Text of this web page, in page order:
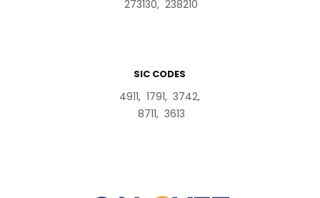
273130, 238210
SIC CODES
4911, 1791, 3742,
8711, 3613